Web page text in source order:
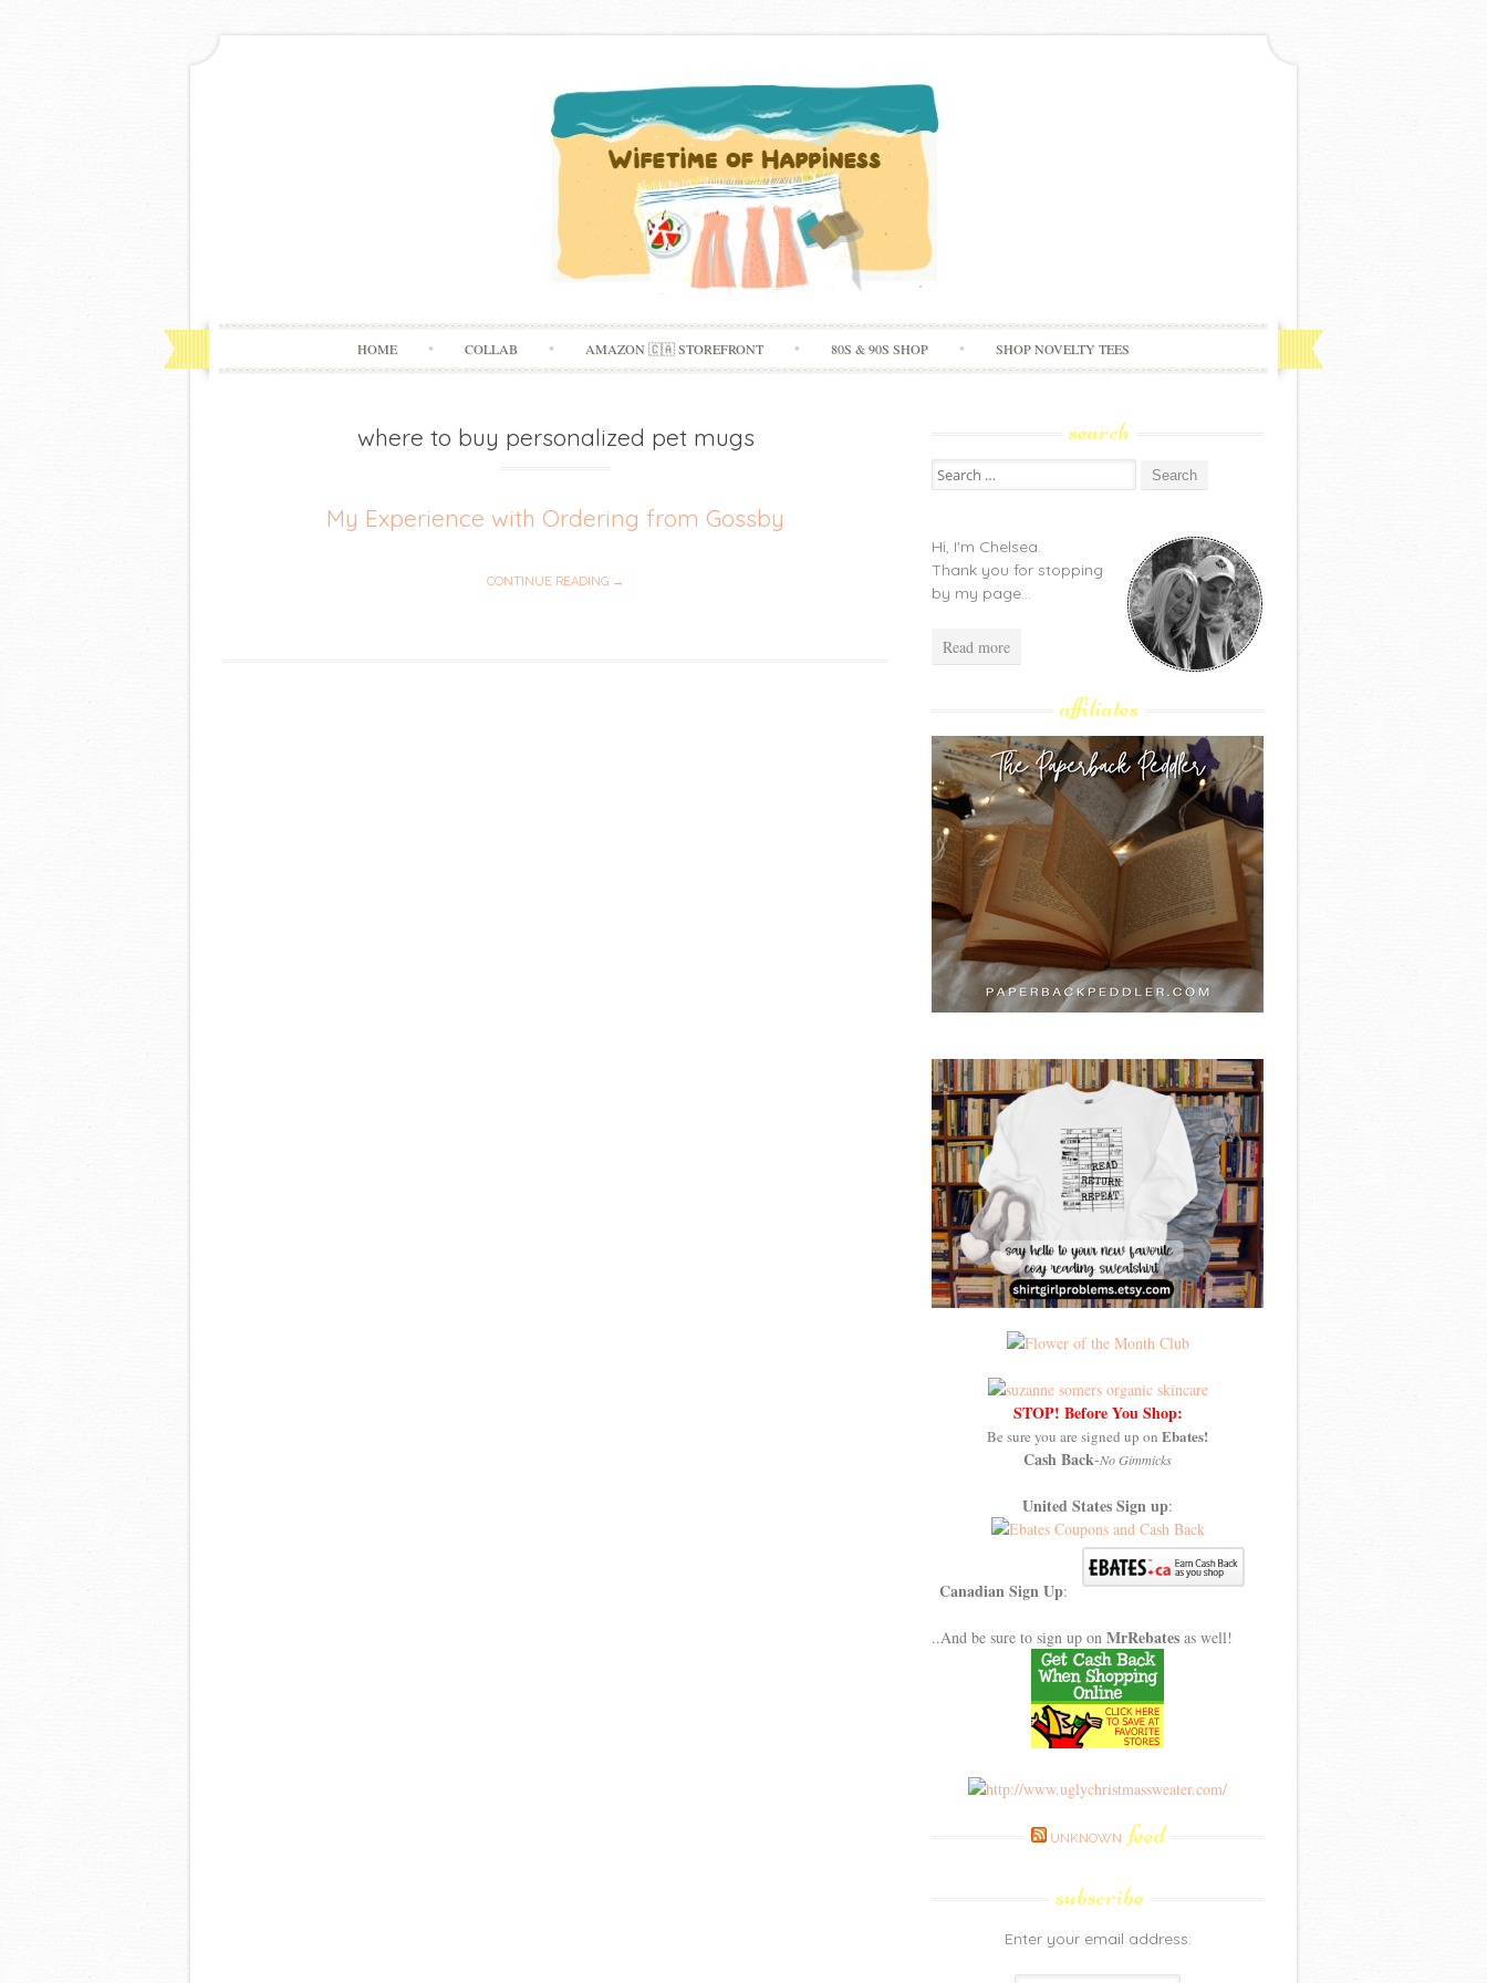
Skip
to
HOME COLLAB AMAZON 🇨🇦 STOREFRONT 80S & 90S SHOP SHOP NOVELTY TEES
where to buy personalized pet mugs
My Experience with Ordering from Gossby
CONTINUE READING →
search
Search
for:
Hi, I'm Chelsea.
Thank you for stopping
by my page...
Read more
affiliates
STOP! Before You Shop:
Be sure you are signed up on Ebates!
Cash Back-No Gimmicks
United States Sign up:
Canadian Sign Up:
..And be sure to sign up on MrRebates as well!
UNKNOWN feed
subscribe
Enter your email address: